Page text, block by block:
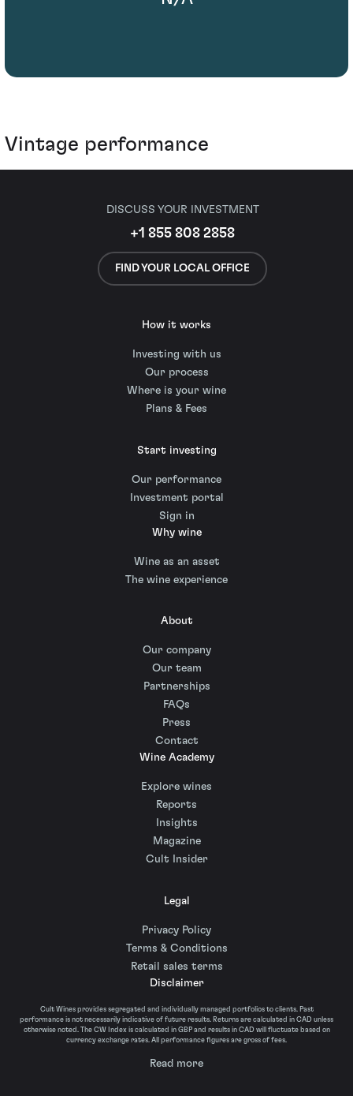
Vintage performance
DISCUSS YOUR INVESTMENT
+1 855 808 2858
FIND YOUR LOCAL OFFICE
How it works
Investing with us
Our process
Where is your wine
Plans & Fees
Start investing
Our performance
Investment portal
Sign in
Why wine
Wine as an asset
The wine experience
About
Our company
Our team
Partnerships
FAQs
Press
Contact
Wine Academy
Explore wines
Reports
Insights
Magazine
Cult Insider
Legal
Privacy Policy
Terms & Conditions
Retail sales terms
Disclaimer
Cult Wines provides segregated and individually managed portfolios to clients. Past
performance is not necessarily indicative of future results. Returns are calculated in CAD unless
otherwise noted. The CW Index is calculated in GBP and results in CAD will fluctuate based on
currency exchange rates. All performance figures are gross of fees.
Read more